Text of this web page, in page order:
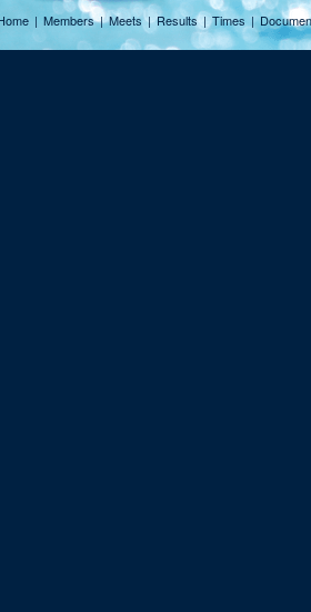
| Members | Meets | Results | Times |